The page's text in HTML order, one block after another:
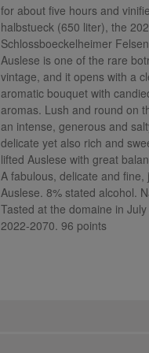
for about five hours and
halbstueck (650 liter), the
Schlossboeckelheimer
Auslese is one of the rare
vintage, and it opens with a
aromatic bouquet with
aromas. Lush and round on
an intense, generous and
delicate yet also rich and
lifted Auslese with great
A fabulous, delicate and fine,
Auslese. 8% stated alcohol.
Tasted at the domaine in
2022-2070. 96 points